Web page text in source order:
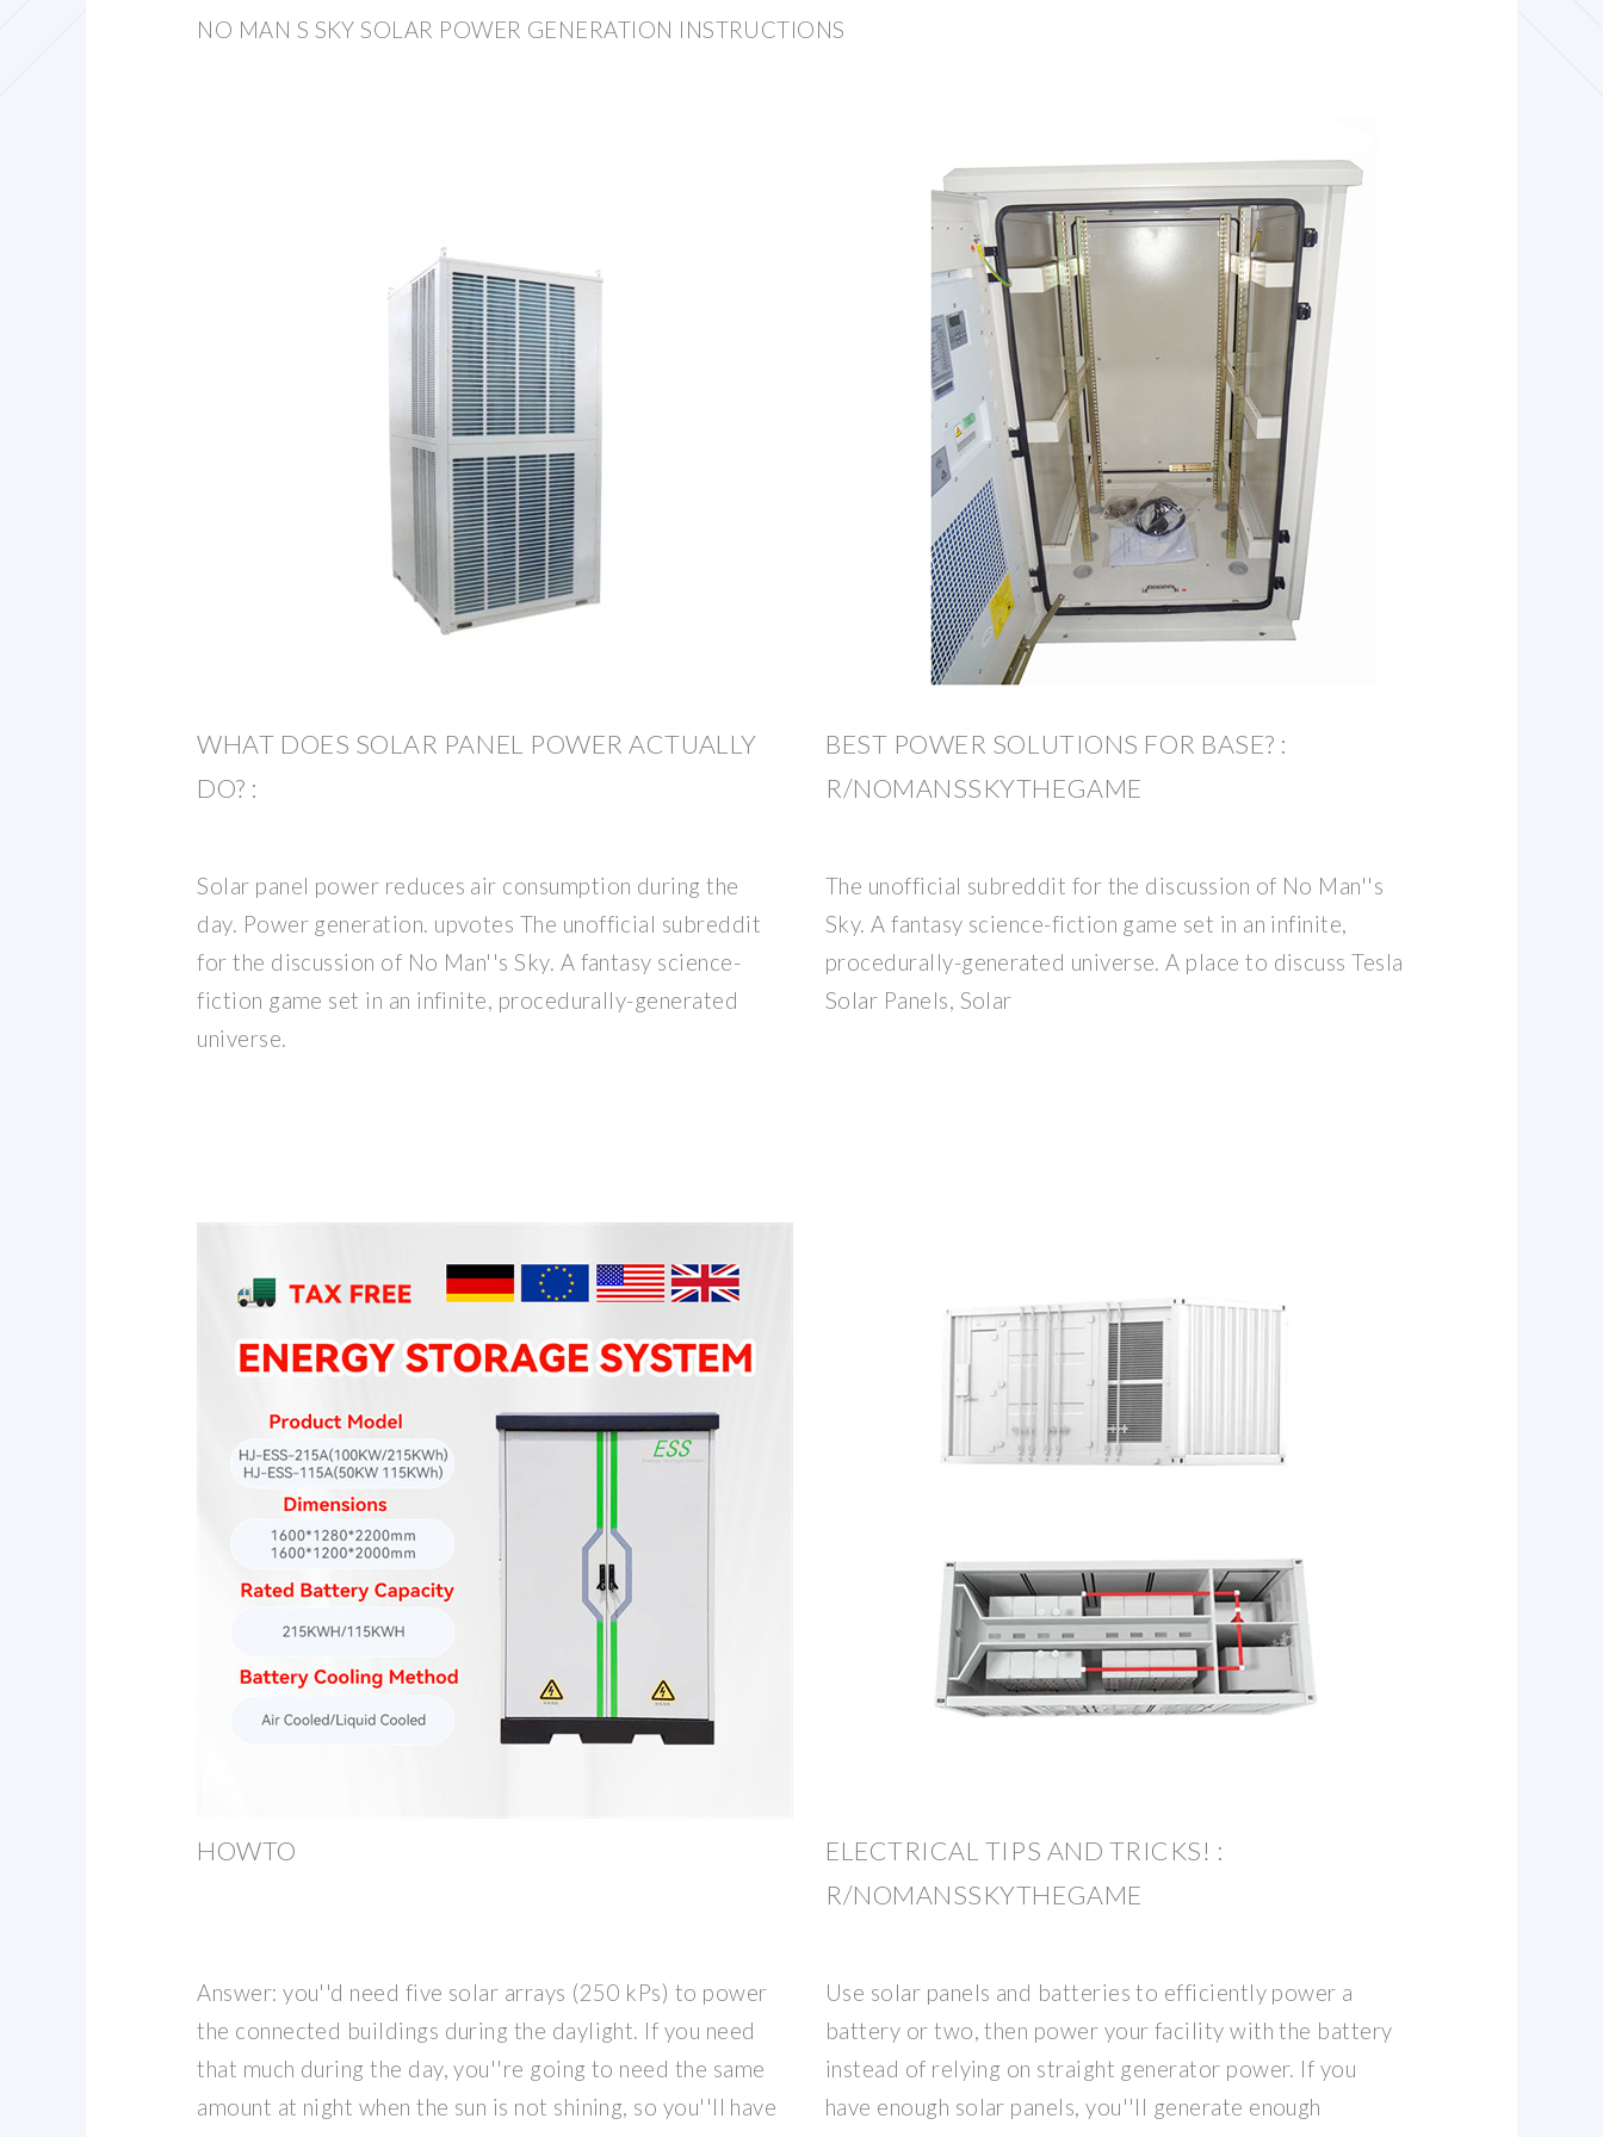
NO MAN S SKY SOLAR POWER GENERATION INSTRUCTIONS
WHAT DOES SOLAR PANEL POWER ACTUALLY
DO? :
Solar panel power reduces air consumption during the
day. Power generation. upvotes The unofficial subreddit
for the discussion of No Man''s Sky. A fantasy science-
fiction game set in an infinite, procedurally-generated
universe.
BEST POWER SOLUTIONS FOR BASE? :
R/NOMANSSKYTHEGAME
The unofficial subreddit for the discussion of No Man''s
Sky. A fantasy science-fiction game set in an infinite,
procedurally-generated universe. A place to discuss Tesla
Solar Panels, Solar
HOWTO
Answer: you''d need five solar arrays (250 kPs) to power
the connected buildings during the daylight. If you need
that much during the day, you''re going to need the same
amount at night when the sun is not shining, so you''ll have
ELECTRICAL TIPS AND TRICKS! :
R/NOMANSSKYTHEGAME
Use solar panels and batteries to efficiently power a
battery or two, then power your facility with the battery
instead of relying on straight generator power. If you
have enough solar panels, you''ll generate enough